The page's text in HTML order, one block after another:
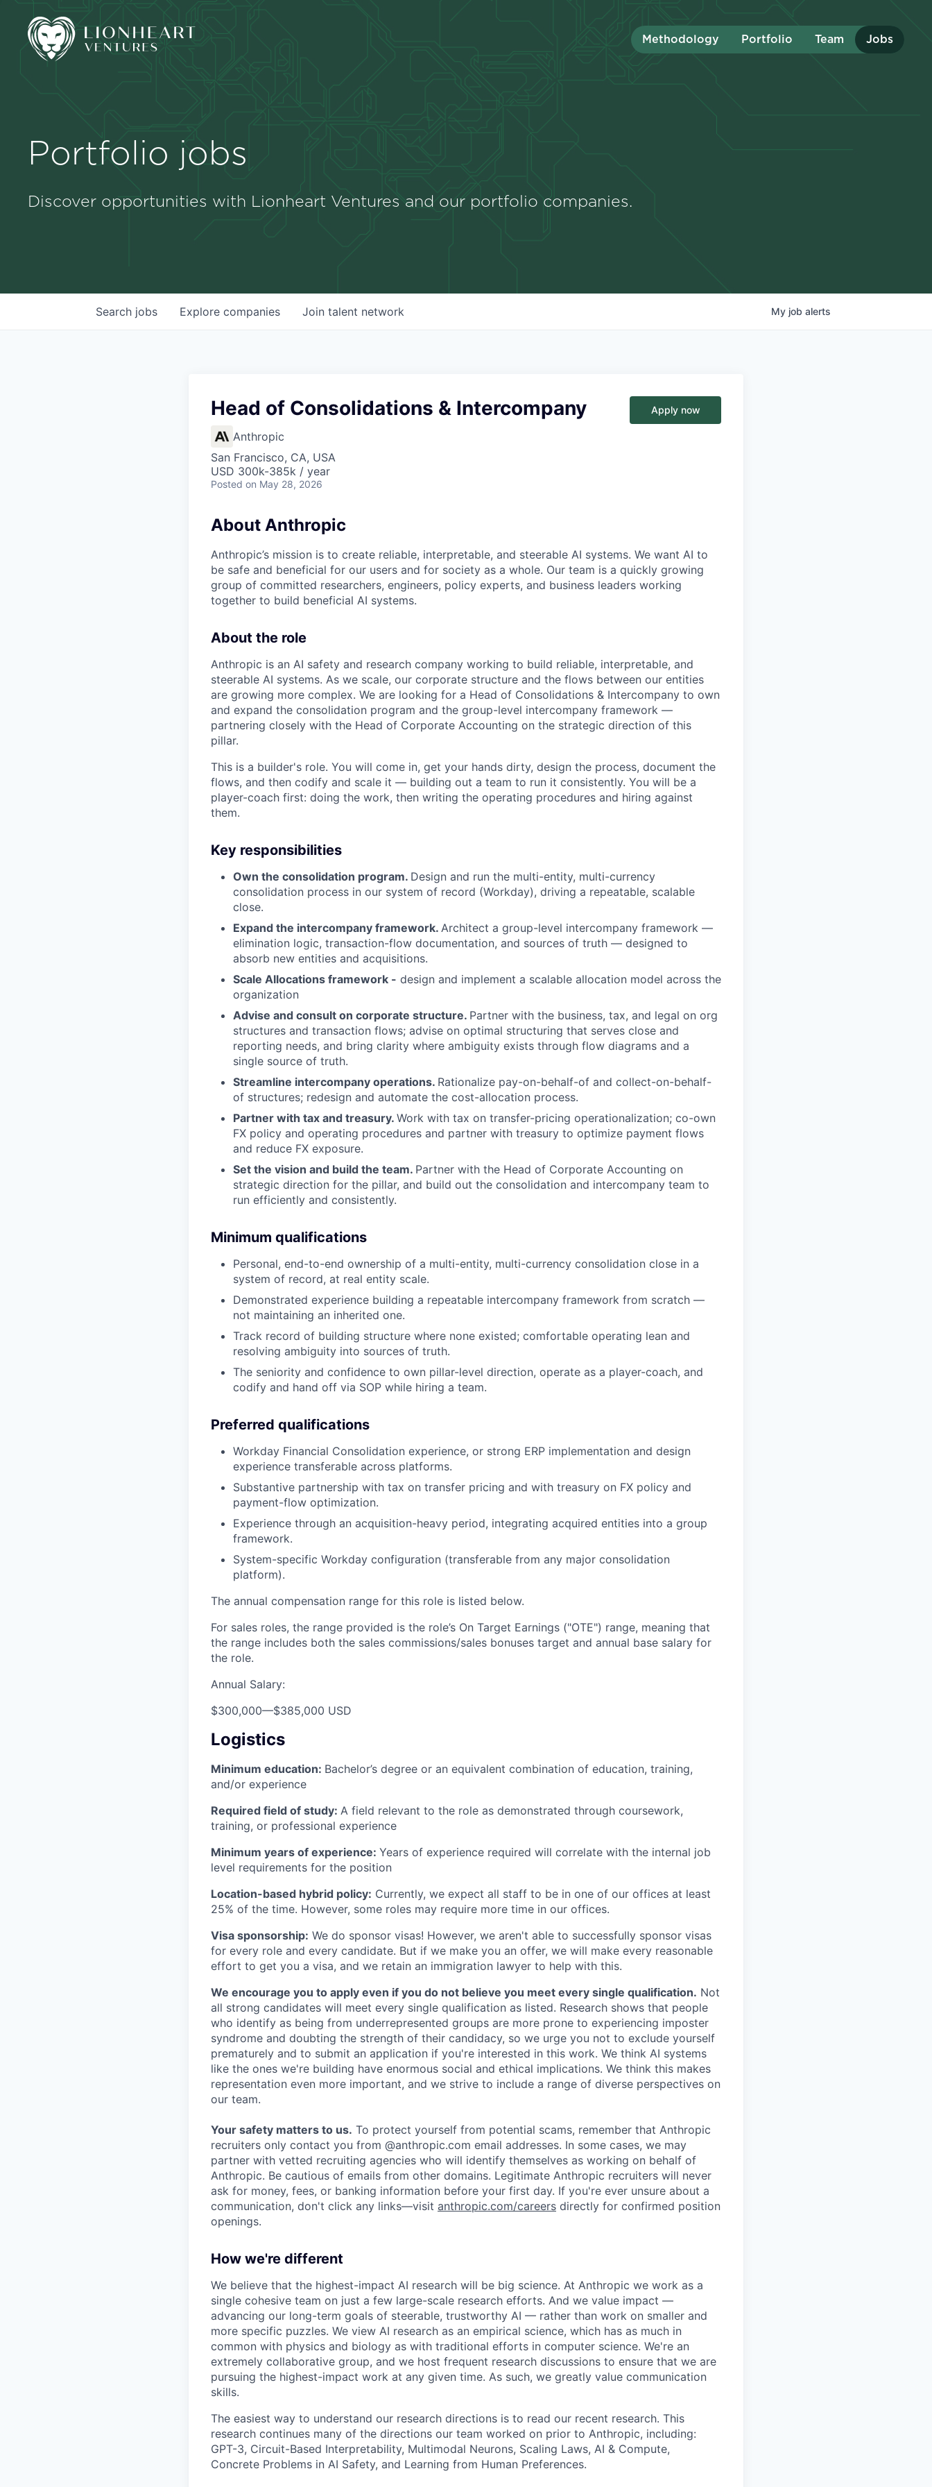
Methodology Portfolio Team Jobs
Portfolio jobs
Discover opportunities with Lionheart Ventures and our portfolio companies.
Search jobs Explore companies Join talent network My job alerts
Head of Consolidations & Intercompany
Anthropic
San Francisco, CA, USA
USD 300k-385k / year
Posted on May 28, 2026
Apply now
About Anthropic
Anthropic’s mission is to create reliable, interpretable, and steerable AI systems. We want AI to
be safe and beneficial for our users and for society as a whole. Our team is a quickly growing
group of committed researchers, engineers, policy experts, and business leaders working
together to build beneficial AI systems.
About the role
Anthropic is an AI safety and research company working to build reliable, interpretable, and
steerable AI systems. As we scale, our corporate structure and the flows between our entities
are growing more complex. We are looking for a Head of Consolidations & Intercompany to own
and expand the consolidation program and the group-level intercompany framework —
partnering closely with the Head of Corporate Accounting on the strategic direction of this
pillar.
This is a builder's role. You will come in, get your hands dirty, design the process, document the
flows, and then codify and scale it — building out a team to run it consistently. You will be a
player-coach first: doing the work, then writing the operating procedures and hiring against
them.
Key responsibilities
Own the consolidation program. Design and run the multi-entity, multi-currency
consolidation process in our system of record (Workday), driving a repeatable, scalable
close.
Expand the intercompany framework. Architect a group-level intercompany framework —
elimination logic, transaction-flow documentation, and sources of truth — designed to
absorb new entities and acquisitions.
Scale Allocations framework - design and implement a scalable allocation model across the
organization
Advise and consult on corporate structure. Partner with the business, tax, and legal on org
structures and transaction flows; advise on optimal structuring that serves close and
reporting needs, and bring clarity where ambiguity exists through flow diagrams and a
single source of truth.
Streamline intercompany operations. Rationalize pay-on-behalf-of and collect-on-behalf-
of structures; redesign and automate the cost-allocation process.
Partner with tax and treasury. Work with tax on transfer-pricing operationalization; co-own
FX policy and operating procedures and partner with treasury to optimize payment flows
and reduce FX exposure.
Set the vision and build the team. Partner with the Head of Corporate Accounting on
strategic direction for the pillar, and build out the consolidation and intercompany team to
run efficiently and consistently.
Minimum qualifications
Personal, end-to-end ownership of a multi-entity, multi-currency consolidation close in a
system of record, at real entity scale.
Demonstrated experience building a repeatable intercompany framework from scratch —
not maintaining an inherited one.
Track record of building structure where none existed; comfortable operating lean and
resolving ambiguity into sources of truth.
The seniority and confidence to own pillar-level direction, operate as a player-coach, and
codify and hand off via SOP while hiring a team.
Preferred qualifications
Workday Financial Consolidation experience, or strong ERP implementation and design
experience transferable across platforms.
Substantive partnership with tax on transfer pricing and with treasury on FX policy and
payment-flow optimization.
Experience through an acquisition-heavy period, integrating acquired entities into a group
framework.
System-specific Workday configuration (transferable from any major consolidation
platform).
The annual compensation range for this role is listed below.
For sales roles, the range provided is the role’s On Target Earnings ("OTE") range, meaning that
the range includes both the sales commissions/sales bonuses target and annual base salary for
the role.
Annual Salary:
$300,000—$385,000 USD
Logistics
Minimum education: Bachelor’s degree or an equivalent combination of education, training,
and/or experience
Required field of study: A field relevant to the role as demonstrated through coursework,
training, or professional experience
Minimum years of experience: Years of experience required will correlate with the internal job
level requirements for the position
Location-based hybrid policy: Currently, we expect all staff to be in one of our offices at least
25% of the time. However, some roles may require more time in our offices.
Visa sponsorship: We do sponsor visas! However, we aren't able to successfully sponsor visas
for every role and every candidate. But if we make you an offer, we will make every reasonable
effort to get you a visa, and we retain an immigration lawyer to help with this.
We encourage you to apply even if you do not believe you meet every single qualification. Not
all strong candidates will meet every single qualification as listed. Research shows that people
who identify as being from underrepresented groups are more prone to experiencing imposter
syndrome and doubting the strength of their candidacy, so we urge you not to exclude yourself
prematurely and to submit an application if you're interested in this work. We think AI systems
like the ones we're building have enormous social and ethical implications. We think this makes
representation even more important, and we strive to include a range of diverse perspectives on
our team.
Your safety matters to us. To protect yourself from potential scams, remember that Anthropic
recruiters only contact you from @anthropic.com email addresses. In some cases, we may
partner with vetted recruiting agencies who will identify themselves as working on behalf of
Anthropic. Be cautious of emails from other domains. Legitimate Anthropic recruiters will never
ask for money, fees, or banking information before your first day. If you're ever unsure about a
communication, don't click any links—visit anthropic.com/careers directly for confirmed position
openings.
How we're different
We believe that the highest-impact AI research will be big science. At Anthropic we work as a
single cohesive team on just a few large-scale research efforts. And we value impact —
advancing our long-term goals of steerable, trustworthy AI — rather than work on smaller and
more specific puzzles. We view AI research as an empirical science, which has as much in
common with physics and biology as with traditional efforts in computer science. We're an
extremely collaborative group, and we host frequent research discussions to ensure that we are
pursuing the highest-impact work at any given time. As such, we greatly value communication
skills.
The easiest way to understand our research directions is to read our recent research. This
research continues many of the directions our team worked on prior to Anthropic, including:
GPT-3, Circuit-Based Interpretability, Multimodal Neurons, Scaling Laws, AI & Compute,
Concrete Problems in AI Safety, and Learning from Human Preferences.